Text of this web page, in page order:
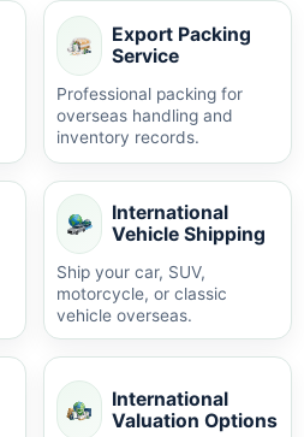
Export Packing
Service
Professional packing for
overseas handling and
inventory records.
International
Vehicle Shipping
Ship your car, SUV,
motorcycle, or classic
vehicle overseas.
International
Valuation Options